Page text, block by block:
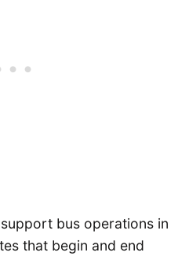
bus operations in
that begin and end